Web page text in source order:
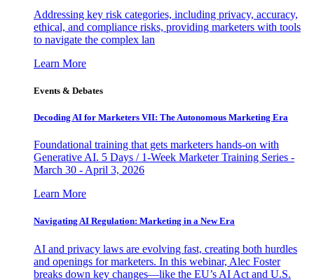
Addressing key risk categories, including privacy, accuracy,
ethical, and compliance risks, providing marketers with tools
to navigate the complex lan
Learn More
Events & Debates
Decoding AI for Marketers VII: The Autonomous Marketing Era
Foundational training that gets marketers hands-on with
Generative AI. 5 Days / 1-Week Marketer Training Series -
March 30 - April 3, 2026
Learn More
Navigating AI Regulation: Marketing in a New Era
AI and privacy laws are evolving fast, creating both hurdles
and openings for marketers. In this webinar, Alec Foster
breaks down key changes—like the EU’s AI Act and U.S.